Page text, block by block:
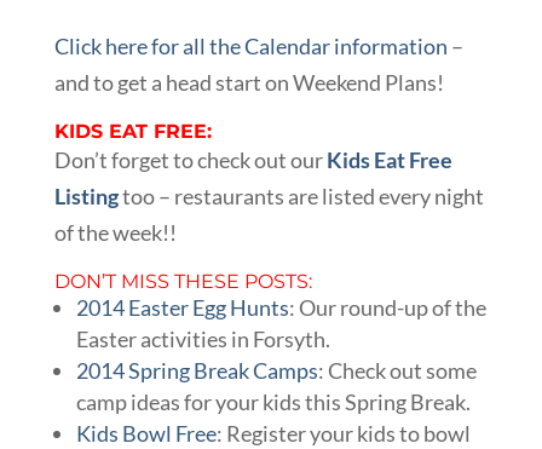
Click here for all the Calendar information –
and to get a head start on Weekend Plans!
KIDS EAT FREE:
Don’t forget to check out ourKids Eat Free
Listingtoo – restaurants are listed every night
of the week!!
DON’T MISS THESE POSTS:
2014 Easter Egg Hunts: Our round-up of the
Easter activities in Forsyth.
2014 Spring Break Camps: Check out some
camp ideas for your kids this Spring Break.
Kids Bowl Free: Register your kids to bowl